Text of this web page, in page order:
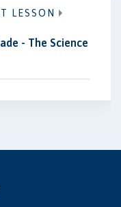
LESSON
- The Science